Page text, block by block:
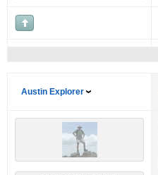
Austin Explorer